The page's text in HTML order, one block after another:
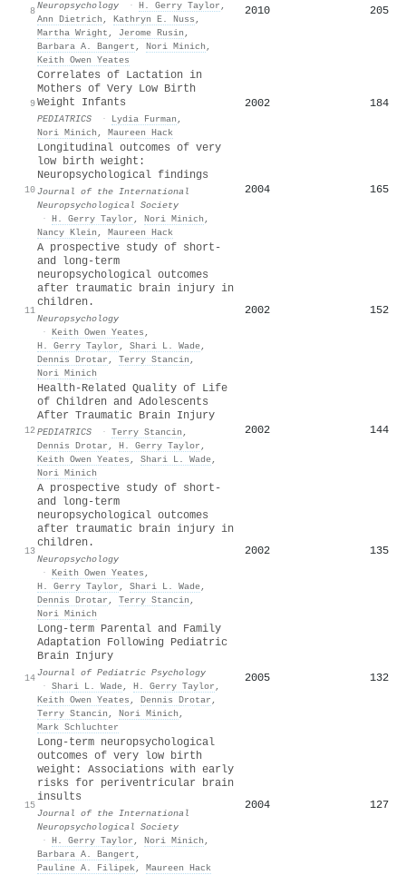
8Neuropsychology · H. Gerry Taylor ,
Ann Dietrich , Kathryn E. Nuss ,
Martha Wright , Jerome Rusin ,
Barbara A. Bangert , Nori Minich ,
Keith Owen Yeates
2010 205
9
Correlates of Lactation in
Mothers of Very Low Birth
Weight Infants
PEDIATRICS · Lydia Furman ,
Nori Minich , Maureen Hack
2002 184
10
Longitudinal outcomes of very
low birth weight:
Neuropsychological findings
Journal of the International
Neuropsychological Society
· H. Gerry Taylor , Nori Minich ,
Nancy Klein , Maureen Hack
2004 165
11
A prospective study of short-
and long-term
neuropsychological outcomes
after traumatic brain injury in
children.
Neuropsychology
· Keith Owen Yeates ,
H. Gerry Taylor , Shari L. Wade,
Dennis Drotar , Terry Stancin ,
Nori Minich
2002 152
12
Health-Related Quality of Life
of Children and Adolescents
After Traumatic Brain Injury
PEDIATRICS · Terry Stancin ,
Dennis Drotar , H. Gerry Taylor ,
Keith Owen Yeates , Shari L. Wade,
Nori Minich
2002 144
13
A prospective study of short-
and long-term
neuropsychological outcomes
after traumatic brain injury in
children.
Neuropsychology
· Keith Owen Yeates ,
H. Gerry Taylor , Shari L. Wade,
Dennis Drotar , Terry Stancin ,
Nori Minich
2002 135
14
Long-term Parental and Family
Adaptation Following Pediatric
Brain Injury
Journal of Pediatric Psychology
· Shari L. Wade, H. Gerry Taylor ,
Keith Owen Yeates , Dennis Drotar ,
Terry Stancin , Nori Minich ,
Mark Schluchter
2005 132
15
Long-term neuropsychological
outcomes of very low birth
weight: Associations with early
risks for periventricular brain
insults
Journal of the International
Neuropsychological Society
· H. Gerry Taylor , Nori Minich ,
Barbara A. Bangert ,
Pauline A. Filipek, Maureen Hack
2004 127